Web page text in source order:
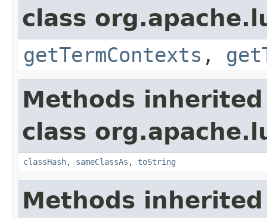
class
getTermContexts ,
Methods
class
classHash, sameClassAs , toString
Methods